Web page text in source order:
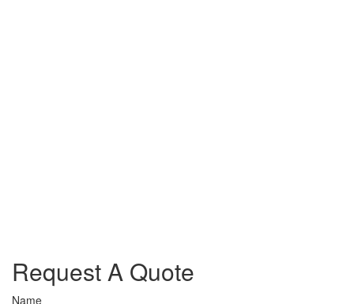
Request A Quote
Name